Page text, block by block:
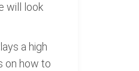
will look
a high
on how to